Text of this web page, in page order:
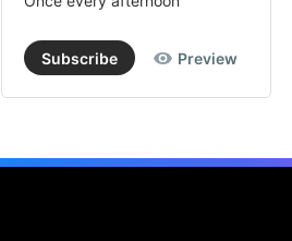
Subscribe Preview